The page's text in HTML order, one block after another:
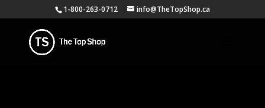
1-800-263-0712 info@TheTopShop.ca